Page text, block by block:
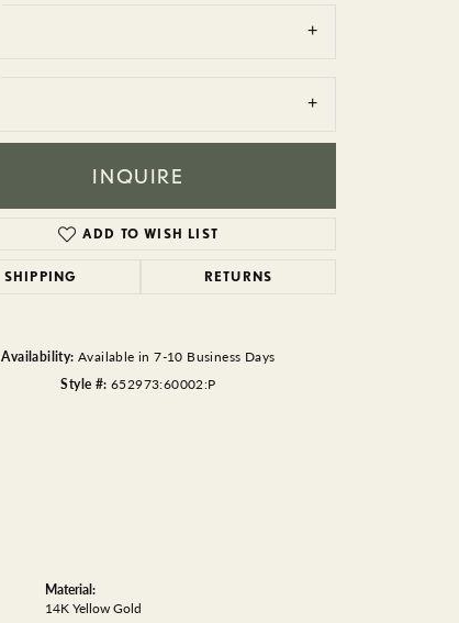
INQUIRE
ADD TO WISH LIST
SHIPPING RETURNS
Availability: Available in 7-10 Business Days
Style #: 652973:60002:P
Material:
14K Yellow Gold